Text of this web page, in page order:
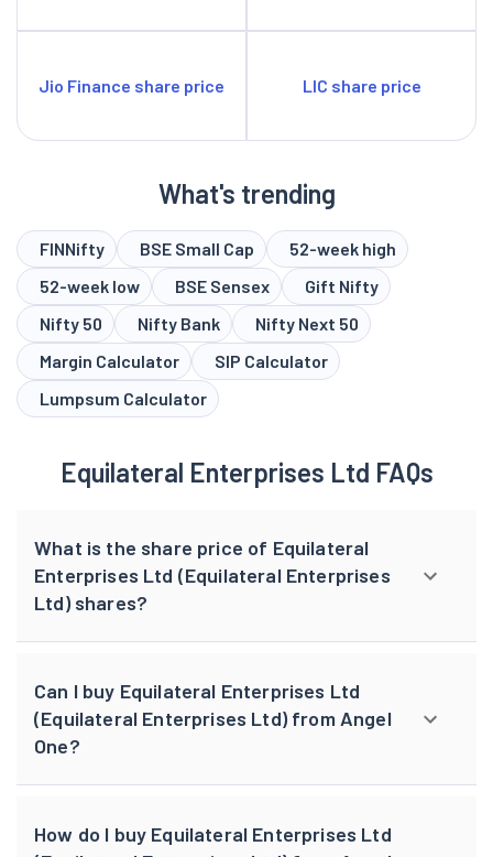
Jio Finance share price LIC share price
What's trending
FINNifty BSE Small Cap
52-week high
52-week low
BSE Sensex
Gift Nifty
Nifty 50
Nifty Bank
Nifty Next 50
Margin Calculator
SIP Calculator
Lumpsum Calculator
Equilateral Enterprises Ltd FAQs
What is the share price of Equilateral
Enterprises Ltd (Equilateral Enterprises
Ltd) shares?
Can I buy Equilateral Enterprises Ltd
(Equilateral Enterprises Ltd) from Angel
One?
How do I buy Equilateral Enterprises Ltd